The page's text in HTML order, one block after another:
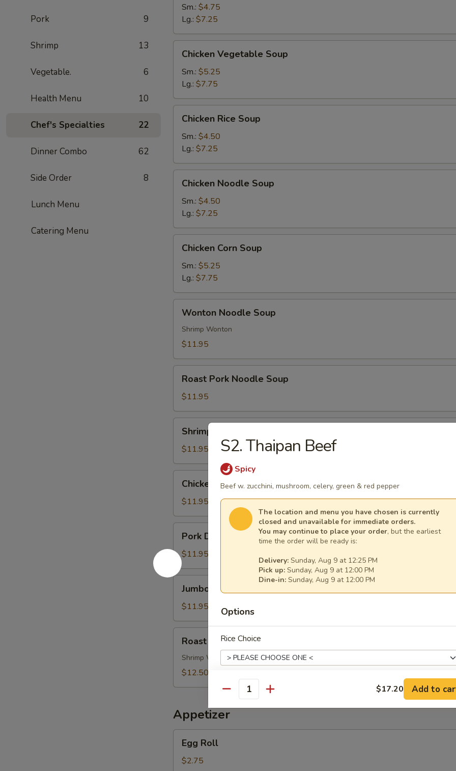
Pork 9
Shrimp 13
Vegetable. 6
Health Menu 10
Chef's Specialties 22
Dinner Combo 62
Side Order 8
Lunch Menu
Catering Menu
Soup
Sm.: $4.75
Lg.: $7.25
Vegetable
Soup
Chicken Vegetable Soup
Sm.: $5.25
Lg.: $7.75
Rice
Soup
Chicken Rice Soup
Sm.: $4.50
Lg.: $7.25
Noodle
Soup
Chicken Noodle Soup
Sm.: $4.50
Lg.: $7.25
Corn
Soup
Chicken Corn Soup
Sm.: $5.25
Lg.: $7.75
Noodle
Soup
Wonton Noodle Soup
Shrimp Wonton
$11.95
Pork
Noodle
Soup
Roast Pork Noodle Soup
$11.95
Dumpling
Noodle
Soup
Shrimp Dumpling Noodle Soup
$11.95
Dumpling
Noodle
Soup
Chicken Dumpling Noodle Soup
$11.95
Dumpling
Noodle
Soup
Pork Dumpling Noodle Soup
$11.95
Shrimp
Noodle
Soup
Jumbo Shrimp Noodle Soup
$11.95
Pork
Wonton
Noodle
Roast Pork Wonton Noodle Soup
Shrimp Wonton
$12.50
Appetizer
RollEgg Roll
$2.75
S2. Thaipan Beef
Spicy
Beef w. zucchini, mushroom, celery, green & red pepper
The location and menu you have chosen is currently
closed and unavailable for immediate orders.
You may continue to place your order, but the earliest
time the order will be ready is:
Delivery: Sunday, Aug 9 at 12:25 PM
Pick up: Sunday, Aug 9 at 12:00 PM
Dine-in: Sunday, Aug 9 at 12:00 PM
Options
Rice Choice
Special instructions
NOTE EXTRA CHARGES MAY BE INCURRED FOR ADDITIONS IN THIS
Quantity $17.20 Add to